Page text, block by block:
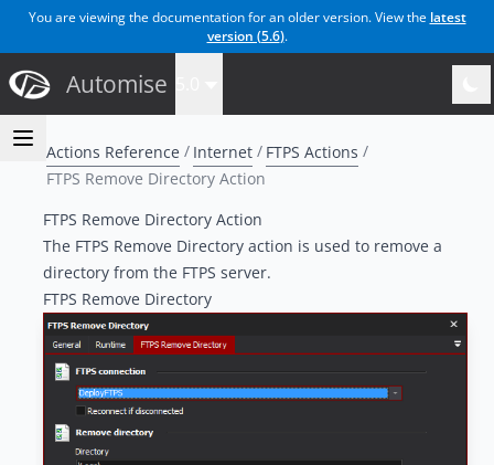
You are viewing the documentation for an older version. View the latest
version (5.6).
Automise
Actions Reference Internet
FTPS Actions
FTPS Remove Directory Action
FTPS Remove Directory Action
The FTPS Remove Directory action is used to remove a
directory from the FTPS server.
FTPS Remove Directory